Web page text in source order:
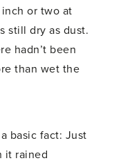
or two at
still dry as dust.
hadn’t been
than wet the
basic fact: Just
it rained